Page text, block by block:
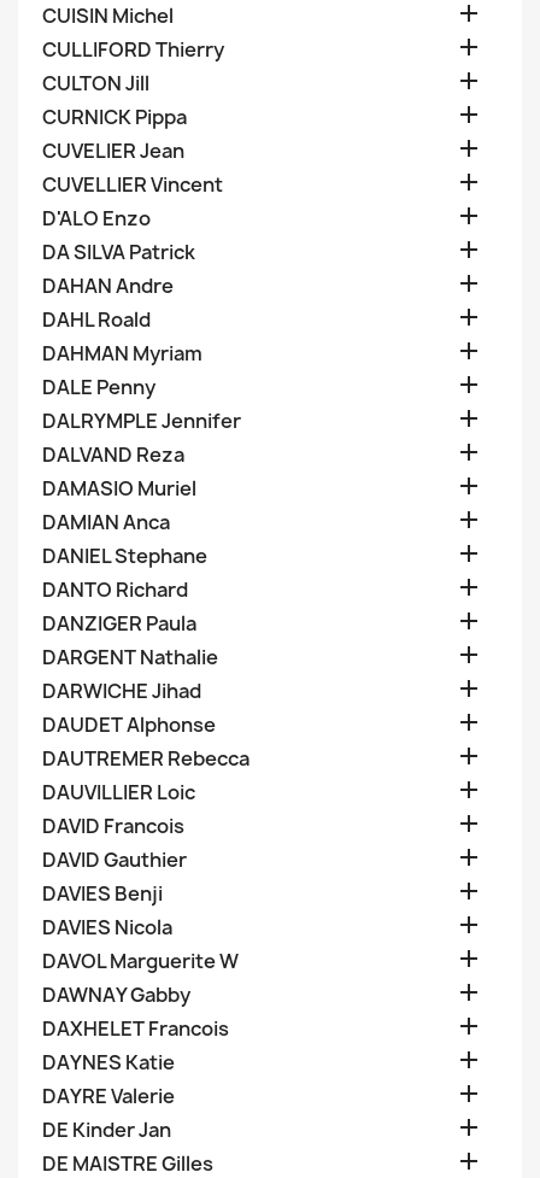
CUISIN Michel 
CULLIFORD Thierry 
CULTON Jill 
CURNICK Pippa 
CUVELIER Jean 
CUVELLIER Vincent 
D'ALO Enzo 
DA SILVA Patrick 
DAHAN Andre 
DAHL Roald 
DAHMAN Myriam 
DALE Penny 
DALRYMPLE Jennifer 
DALVAND Reza 
DAMASIO Muriel 
DAMIAN Anca 
DANIEL Stephane 
DANTO Richard 
DANZIGER Paula 
DARGENT Nathalie 
DARWICHE Jihad 
DAUDET Alphonse 
DAUTREMER Rebecca 
DAUVILLIER Loic 
DAVID Francois 
DAVID Gauthier 
DAVIES Benji 
DAVIES Nicola 
DAVOL Marguerite W 
DAWNAY Gabby 
DAXHELET Francois 
DAYNES Katie 
DAYRE Valerie 
DE Kinder Jan 
DE MAISTRE Gilles 